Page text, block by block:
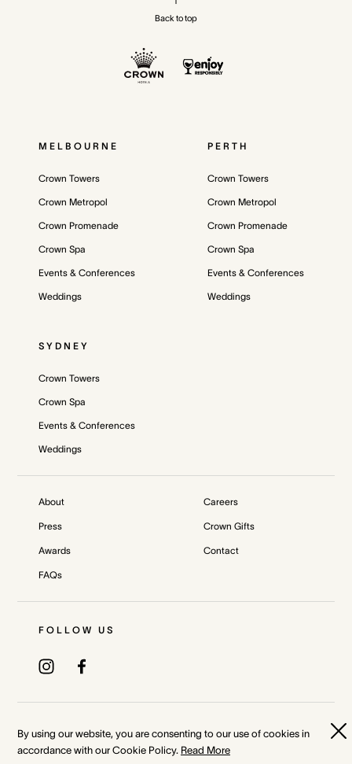
Back to top
MELBOURNE
Crown Towers
Crown Metropol
Crown Promenade
Crown Spa
Events & Conferences
Weddings
PERTH
Crown Towers
Crown Metropol
Crown Promenade
Crown Spa
Events & Conferences
Weddings
SYDNEY
Crown Towers
Crown Spa
Events & Conferences
Weddings
About
Press
Awards
FAQs
Careers
Crown Gifts
Contact
FOLLOW US
Whistleblower and Crown Resorts Policies
By using our website, you are consenting to our use of cookies in
accordance with our Cookie Policy. Read More